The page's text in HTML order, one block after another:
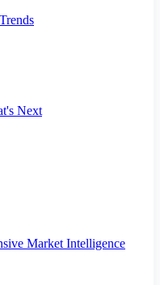
Next
Market Intelligence